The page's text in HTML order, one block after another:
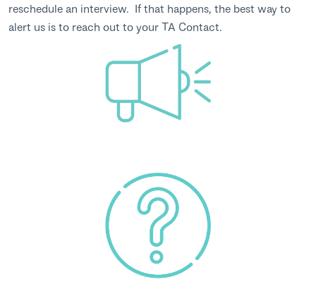
reschedule an interview. If that happens, the best way to
alert us is to reach out to your TA Contact.